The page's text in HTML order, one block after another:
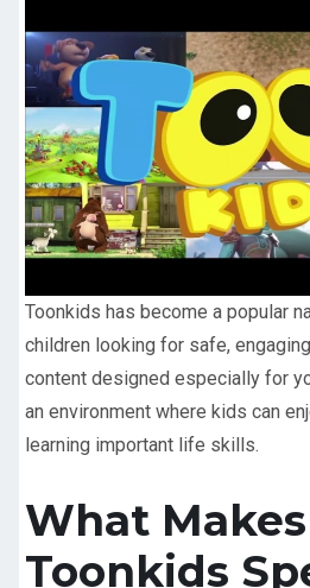
Toonkids has become a popular
children looking for safe,
content designed especially for
an environment where kids can
learning important life skills.
What Makes
Toonkids